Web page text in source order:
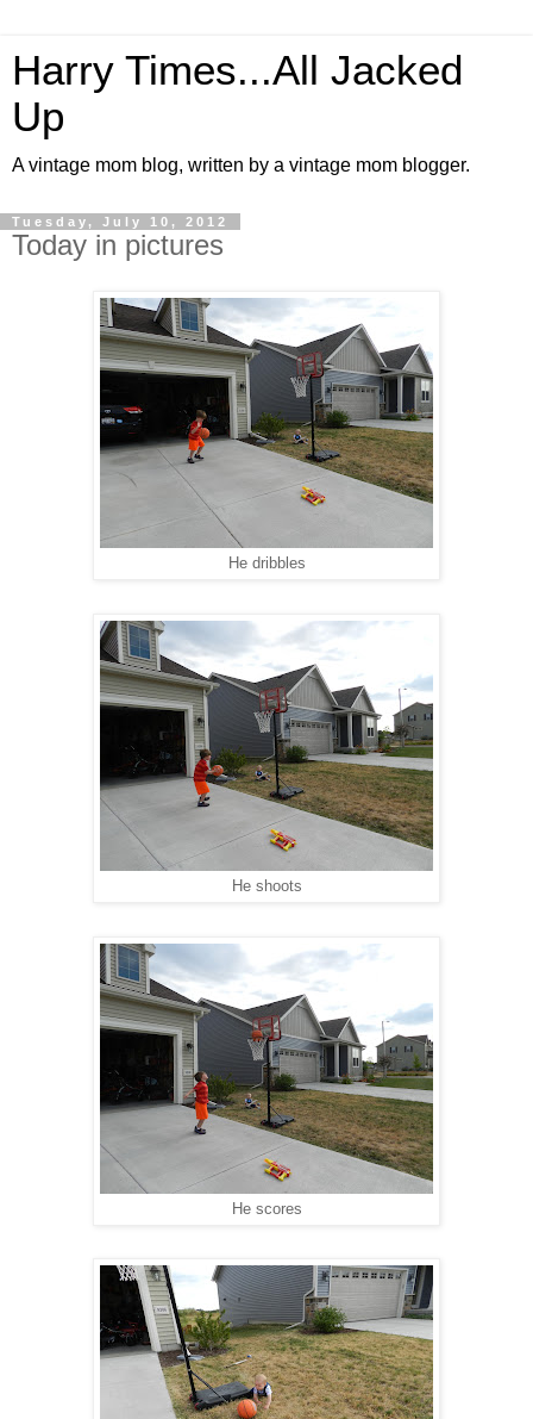
Harry Times...All Jacked
Up
A vintage mom blog, written by a vintage mom blogger.
Tuesday, July 10, 2012
Today in pictures
He dribbles
He shoots
He scores